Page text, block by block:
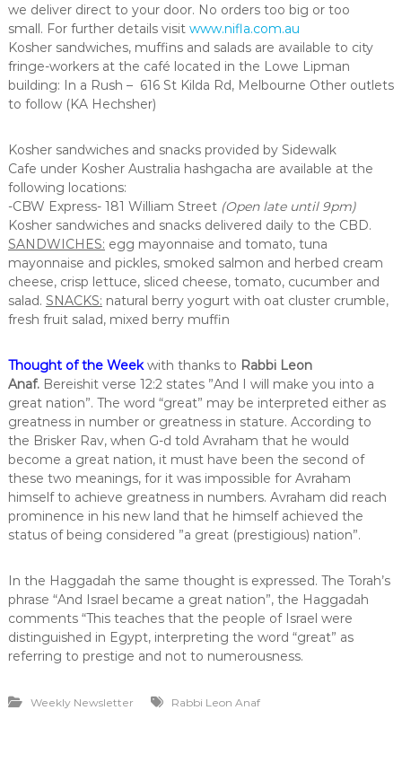
we deliver direct to your door. No orders too big or too
small. For further details visit www.nifla.com.au
Kosher sandwiches, muffins and salads are available to city
fringe-workers at the café located in the Lowe Lipman
building: In a Rush – 616 St Kilda Rd, Melbourne Other outlets
to follow (KA Hechsher)
Kosher sandwiches and snacks provided by Sidewalk
Cafe under Kosher Australia hashgacha are available at the
following locations:
-CBW Express- 181 William Street(Open late until 9pm)
Kosher sandwiches and snacks delivered daily to the CBD.
SANDWICHES: egg mayonnaise and tomato, tuna
mayonnaise and pickles, smoked salmon and herbed cream
cheese, crisp lettuce, sliced cheese, tomato, cucumber and
salad. SNACKS: natural berry yogurt with oat cluster crumble,
fresh fruit salad, mixed berry muffin
Thought of the Weekwith thanks to Rabbi Leon
Anaf. Bereishit verse 12:2 states ”And I will make you into a
great nation”. The word “great” may be interpreted either as
greatness in number or greatness in stature. According to
the Brisker Rav, when G-d told Avraham that he would
become a great nation, it must have been the second of
these two meanings, for it was impossible for Avraham
himself to achieve greatness in numbers. Avraham did reach
prominence in his new land that he himself achieved the
status of being considered ”a great (prestigious) nation”.
In the Haggadah the same thought is expressed. The Torah’s
phrase “And Israel became a great nation”, the Haggadah
comments “This teaches that the people of Israel were
distinguished in Egypt, interpreting the word “great” as
referring to prestige and not to numerousness.
Weekly Newsletter Rabbi Leon Anaf